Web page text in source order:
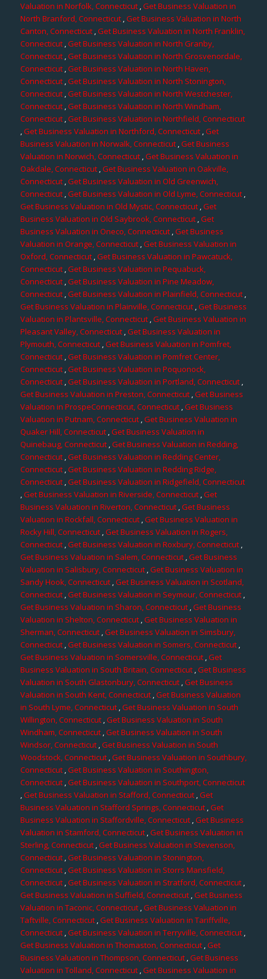
Valuation in Norfolk, Connecticut ,Get Business Valuation in
North Branford, Connecticut,Get Business Valuation in North
Canton, Connecticut,Get Business Valuation in North Franklin,
Connecticut,Get Business Valuation in North Granby,
Connecticut,Get Business Valuation in North Grosvenordale,
Connecticut,Get Business Valuation in North Haven,
Connecticut,Get Business Valuation in North Stonington,
Connecticut ,Get Business Valuation in North Westchester,
Connecticut,Get Business Valuation in North Windham,
Connecticut,Get Business Valuation in Northfield, Connecticut
,Get Business Valuation in Northford, Connecticut ,Get
Business Valuation in Norwalk, Connecticut,Get Business
Valuation in Norwich, Connecticut ,Get Business Valuation in
Oakdale, Connecticut,Get Business Valuation in Oakville,
Connecticut,Get Business Valuation in Old Greenwich,
Connecticut ,Get Business Valuation in Old Lyme, Connecticut,
Get Business Valuation in Old Mystic, Connecticut,Get
Business Valuation in Old Saybrook, Connecticut,Get
Business Valuation in Oneco, Connecticut,Get Business
Valuation in Orange, Connecticut,Get Business Valuation in
Oxford, Connecticut,Get Business Valuation in Pawcatuck,
Connecticut,Get Business Valuation in Pequabuck,
Connecticut ,Get Business Valuation in Pine Meadow,
Connecticut ,Get Business Valuation in Plainfield, Connecticut ,
Get Business Valuation in Plainville, Connecticut,Get Business
Valuation in Plantsville, Connecticut ,Get Business Valuation in
Pleasant Valley, Connecticut,Get Business Valuation in
Plymouth, Connecticut,Get Business Valuation in Pomfret,
Connecticut,Get Business Valuation in Pomfret Center,
Connecticut,Get Business Valuation in Poquonock,
Connecticut ,Get Business Valuation in Portland, Connecticut,
Get Business Valuation in Preston, Connecticut,Get Business
Valuation in ProspeConnecticut, Connecticut,Get Business
Valuation in Putnam, Connecticut ,Get Business Valuation in
Quaker Hill, Connecticut,Get Business Valuation in
Quinebaug, Connecticut ,Get Business Valuation in Redding,
Connecticut,Get Business Valuation in Redding Center,
Connecticut ,Get Business Valuation in Redding Ridge,
Connecticut,Get Business Valuation in Ridgefield, Connecticut
,Get Business Valuation in Riverside, Connecticut,Get
Business Valuation in Riverton, Connecticut,Get Business
Valuation in Rockfall, Connecticut,Get Business Valuation in
Rocky Hill, Connecticut,Get Business Valuation in Rogers,
Connecticut ,Get Business Valuation in Roxbury, Connecticut ,
Get Business Valuation in Salem, Connecticut ,Get Business
Valuation in Salisbury, Connecticut,Get Business Valuation in
Sandy Hook, Connecticut ,Get Business Valuation in Scotland,
Connecticut,Get Business Valuation in Seymour, Connecticut ,
Get Business Valuation in Sharon, Connecticut,Get Business
Valuation in Shelton, Connecticut,Get Business Valuation in
Sherman, Connecticut,Get Business Valuation in Simsbury,
Connecticut,Get Business Valuation in Somers, Connecticut,
Get Business Valuation in Somersville, Connecticut,Get
Business Valuation in South Britain, Connecticut ,Get Business
Valuation in South Glastonbury, Connecticut ,Get Business
Valuation in South Kent, Connecticut,Get Business Valuation
in South Lyme, Connecticut,Get Business Valuation in South
Willington, Connecticut ,Get Business Valuation in South
Windham, Connecticut,Get Business Valuation in South
Windsor, Connecticut ,Get Business Valuation in South
Woodstock, Connecticut ,Get Business Valuation in Southbury,
Connecticut ,Get Business Valuation in Southington,
Connecticut,Get Business Valuation in Southport, Connecticut
,Get Business Valuation in Stafford, Connecticut ,Get
Business Valuation in Stafford Springs, Connecticut,Get
Business Valuation in Staffordville, Connecticut,Get Business
Valuation in Stamford, Connecticut ,Get Business Valuation in
Sterling, Connecticut,Get Business Valuation in Stevenson,
Connecticut,Get Business Valuation in Stonington,
Connecticut,Get Business Valuation in Storrs Mansfield,
Connecticut,Get Business Valuation in Stratford, Connecticut ,
Get Business Valuation in Suffield, Connecticut,Get Business
Valuation in Taconic, Connecticut ,Get Business Valuation in
Taftville, Connecticut,Get Business Valuation in Tariffville,
Connecticut,Get Business Valuation in Terryville, Connecticut,
Get Business Valuation in Thomaston, Connecticut ,Get
Business Valuation in Thompson, Connecticut,Get Business
Valuation in Tolland, Connecticut,Get Business Valuation in